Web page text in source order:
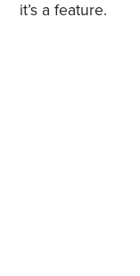
it’s a feature.